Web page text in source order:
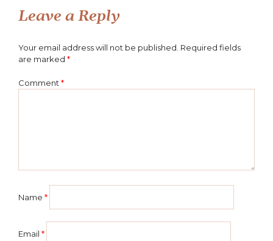
navigation
Leave a Reply
Your email address will not be published. Required fields
are marked *
Comment *
Name *
Email *